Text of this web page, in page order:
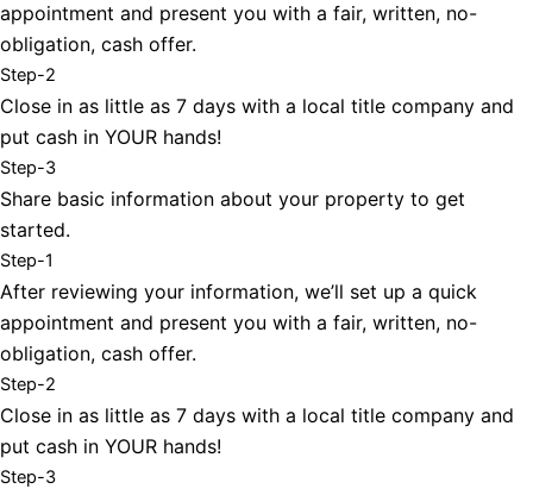
appointment and present you with a fair, written, no-
obligation, cash offer.
Step-2
Close in as little as 7 days with a local title company and
put cash in YOUR hands!
Step-3
Share basic information about your property to get
started.
Step-1
After reviewing your information, we’ll set up a quick
appointment and present you with a fair, written, no-
obligation, cash offer.
Step-2
Close in as little as 7 days with a local title company and
put cash in YOUR hands!
Step-3